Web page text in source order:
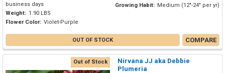
business days
Weight: 1.90 LBS
Flower Color: Violet-Purple
Growing Habit: Medium (12"-24" per yr)
OUT OF STOCK COMPARE
Out of Stock
Nirvana JJ aka Debbie
Plumeria